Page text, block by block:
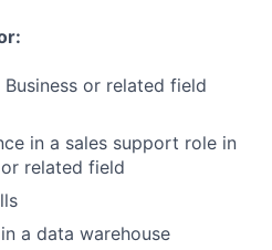
Business or related field
in a sales support role in
related field
a data warehouse